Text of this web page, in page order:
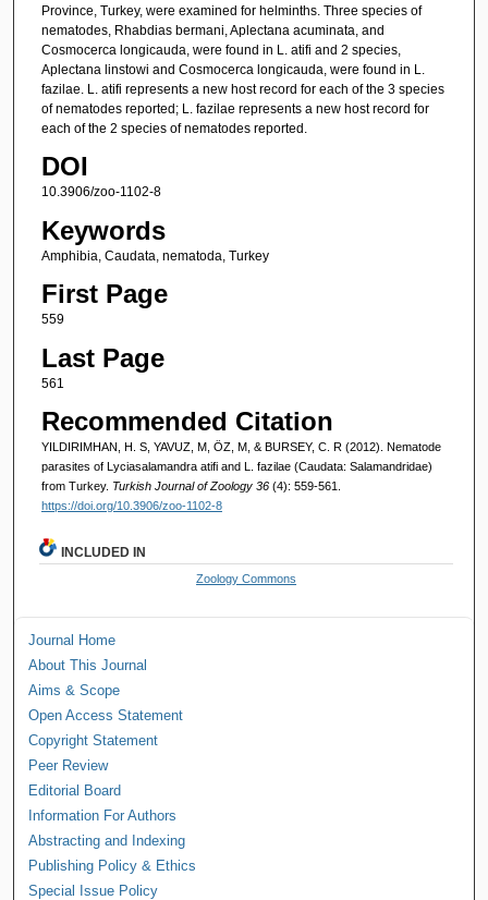
Province, Turkey, were examined for helminths. Three species of
nematodes, Rhabdias bermani, Aplectana acuminata, and
Cosmocerca longicauda, were found in L. atifi and 2 species,
Aplectana linstowi and Cosmocerca longicauda, were found in L.
fazilae. L. atifi represents a new host record for each of the 3 species
of nematodes reported; L. fazilae represents a new host record for
each of the 2 species of nematodes reported.
DOI
10.3906/zoo-1102-8
Keywords
Amphibia, Caudata, nematoda, Turkey
First Page
559
Last Page
561
Recommended Citation
YILDIRIMHAN, H. S, YAVUZ, M, ÖZ, M, & BURSEY, C. R (2012). Nematode
parasites of Lyciasalamandra atifi and L. fazilae (Caudata: Salamandridae)
from Turkey. Turkish Journal of Zoology 36 (4): 559-561.
https://doi.org/10.3906/zoo-1102-8
INCLUDED IN
Zoology Commons
Journal Home
About This Journal
Aims & Scope
Open Access Statement
Copyright Statement
Peer Review
Editorial Board
Information For Authors
Abstracting and Indexing
Publishing Policy & Ethics
Special Issue Policy